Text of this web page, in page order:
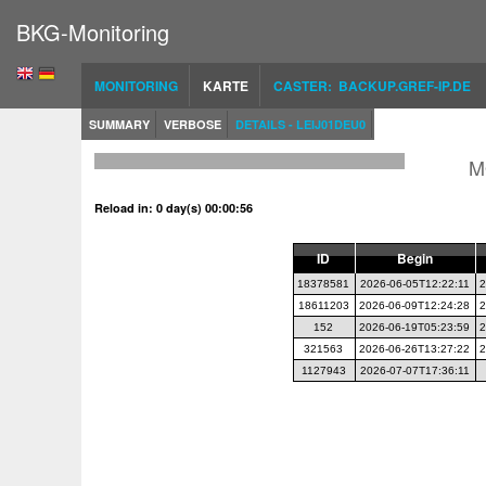
BKG-Monitoring
MONITORING KARTE CASTER: BACKUP.GREF-IP.DE
SUMMARY VERBOSE DETAILS - LEIJ01DEU0
Reload in: 0 day(s) 00:00:56
ID Begin
18378581 2026-06-05T12:22:11
18611203
2026-06-09T12:24:28
152
2026-06-19T05:23:59
321563
2026-06-26T13:27:22
1127943
2026-07-07T17:36:11